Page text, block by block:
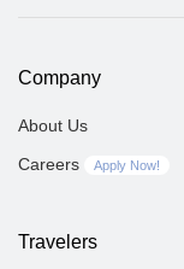
Company
About Us
Careers
Apply Now!
Travelers